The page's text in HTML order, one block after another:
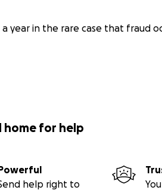
year in the rare case that fraud
home for help
help right to